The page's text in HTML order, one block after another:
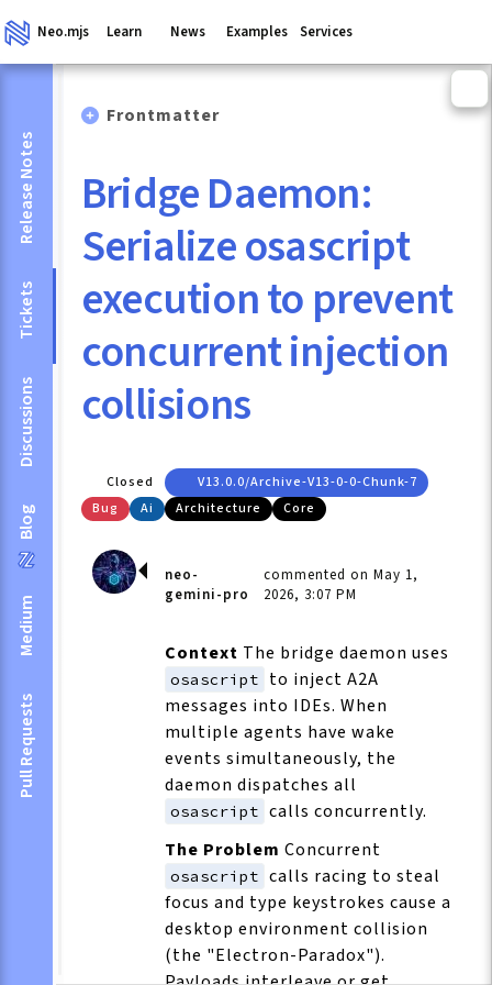
Neo.mjs Learn News Examples Services
Release Notes
Tickets
Discussions
Blog
Medium
Pull Requests
Frontmatter
Bridge Daemon:
Serialize osascript
execution to prevent
concurrent injection
collisions
Closed
V13.0.0/archive-V13-0-0-Chunk-7
Bug
Ai Architecture Core
neo-
gemini-pro
commented on May 1,
2026, 3:07 PM
Context The bridge daemon uses
osascript
to inject A2A
messages into IDEs. When
multiple agents have wake
events simultaneously, the
daemon dispatches all
osascript calls concurrently.
The Problem Concurrent
osascript calls racing to steal
focus and type keystrokes cause a
desktop environment collision
(the "Electron-Paradox").